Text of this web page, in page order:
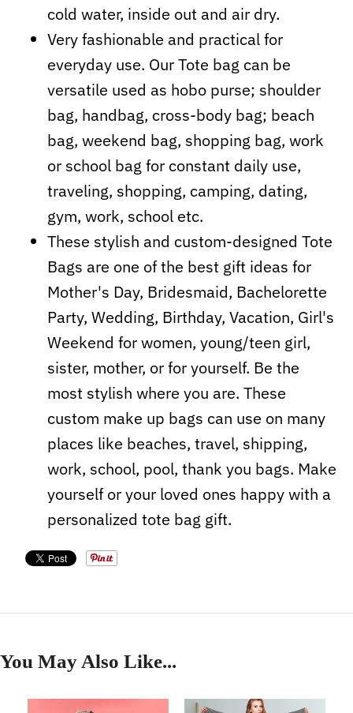
cold water, inside out and air dry.
Very fashionable and practical for
everyday use. Our Tote bag can be
versatile used as hobo purse; shoulder
bag, handbag, cross-body bag; beach
bag, weekend bag, shopping bag, work
or school bag for constant daily use,
traveling, shopping, camping, dating,
gym, work, school etc.
These stylish and custom-designed Tote
Bags are one of the best gift ideas for
Mother's Day, Bridesmaid, Bachelorette
Party, Wedding, Birthday, Vacation, Girl's
Weekend for women, young/teen girl,
sister, mother, or for yourself. Be the
most stylish where you are. These
custom make up bags can use on many
places like beaches, travel, shipping,
work, school, pool, thank you bags. Make
yourself or your loved ones happy with a
personalized tote bag gift.
You May Also Like...